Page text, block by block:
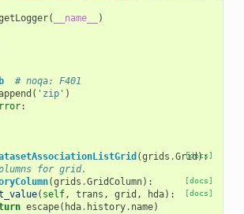
( __name__ )
# noqa: F401
( 'zip' )
:
[docs]
(grids .Grid):
for grid.
[docs]
(grids .GridColumn):
[docs]
( self, trans , grid , hda):
escape( hda. history. name)